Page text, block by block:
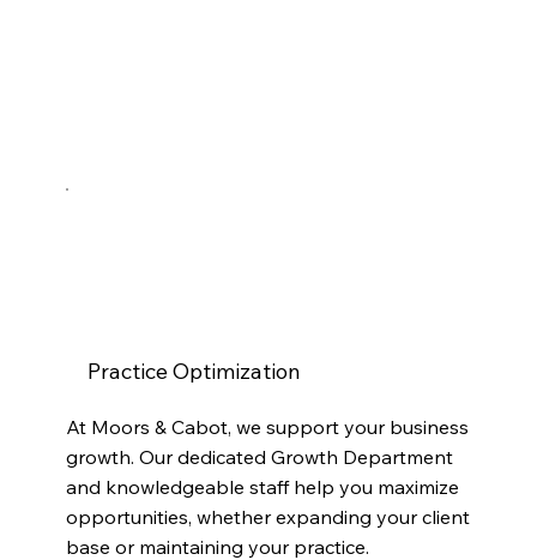
Practice Optimization
At Moors & Cabot, we support your business
growth. Our dedicated Growth Department
and knowledgeable staff help you maximize
opportunities, whether expanding your client
base or maintaining your practice.